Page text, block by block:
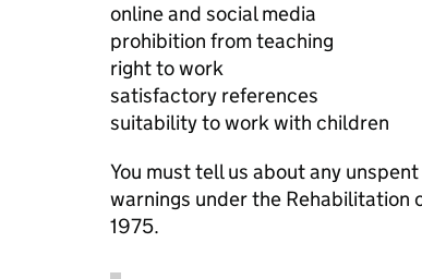
online and social media
prohibition from teaching
right to work
satisfactory references
suitability to work with children
You must tell us about any
warnings under the Rehabilitation
1975.